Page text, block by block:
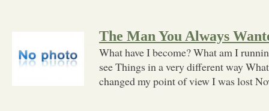
The Man You Always
What have I become? What am I
see Things in a very different way
changed my point of view I was lost